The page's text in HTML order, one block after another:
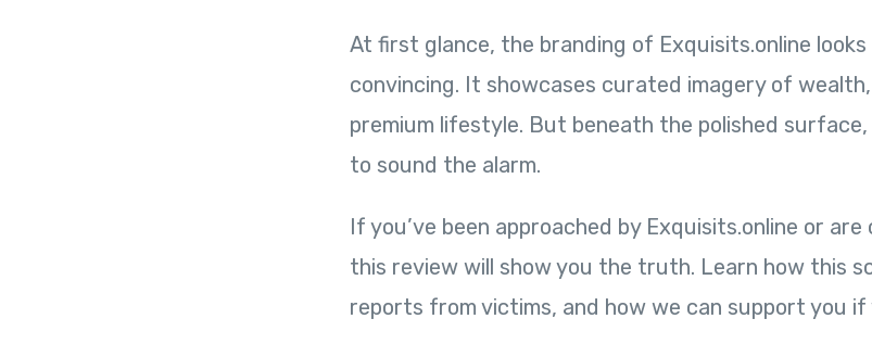
At first glance, the branding of Exquisits.online looks
convincing. It showcases curated imagery of wealth,
premium lifestyle. But beneath the polished surface,
to sound the alarm.
If you’ve been approached by Exquisits.online or
this review will show you the truth. Learn how this
reports from victims, and how we can support you